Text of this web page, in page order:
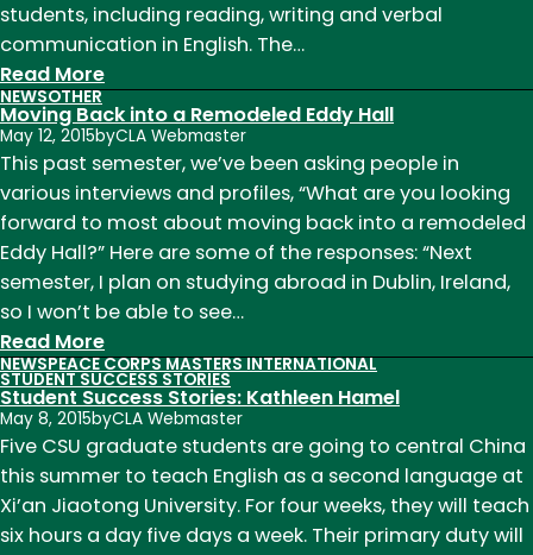
students, including reading, writing and verbal
communication in English. The…
Read More:
Student
Success
Stories:
Kathleen
Hamel,
Field
Report
from
China
NEWSOTHER
Moving Back into a Remodeled Eddy Hall
May 12, 2015byCLA Webmaster
This past semester, we’ve been asking people in
various interviews and profiles, “What are you looking
forward to most about moving back into a remodeled
Eddy Hall?” Here are some of the responses: “Next
semester, I plan on studying abroad in Dublin, Ireland,
so I won’t be able to see…
Read More:
Moving
Back
into
a
Remodeled
Eddy
Hall
NEWSPEACE CORPS MASTERS INTERNATIONAL
STUDENT SUCCESS STORIES
Student Success Stories: Kathleen Hamel
May 8, 2015byCLA Webmaster
Five CSU graduate students are going to central China
this summer to teach English as a second language at
Xi’an Jiaotong University. For four weeks, they will teach
six hours a day five days a week. Their primary duty will